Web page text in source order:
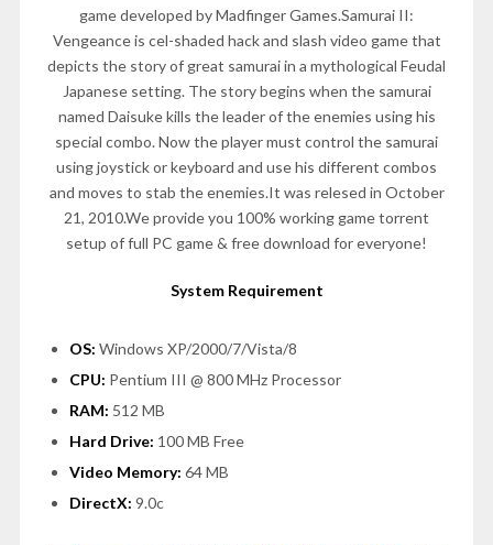
game developed byMadfinger Games.Samurai II:
Vengeance is cel-shaded hack and slash video game that
depicts the story of great samurai in a mythological Feudal
Japanese setting. The story begins when the samurai
named Daisuke kills the leader of the enemies using his
special combo. Now the player must control the samurai
using joystick or keyboard and use his different combos
and moves to stab the enemies.It was relesed in October
21, 2010.We provide you 100% working game torrent
setup of full PC game & free download for everyone!
System Requirement
OS: Windows XP/2000/7/Vista/8
CPU: Pentium III @ 800 MHz Processor
RAM: 512 MB
Hard Drive: 100 MB Free
Video Memory: 64 MB
DirectX: 9.0c